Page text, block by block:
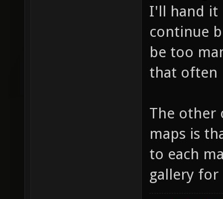
I'll hand it
continue
be too
that often
The other
maps is
to each
gallery for